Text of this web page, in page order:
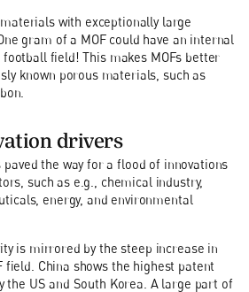
with exceptionally large
gram of a MOF could have an internal
field! This makes MOFs better
known porous materials, such as
drivers
paved the way for a flood of innovations
such as e.g., chemical industry,
energy, and environmental
is mirrored by the steep increase in
field. China shows the highest patent
the US and South Korea. A large part of